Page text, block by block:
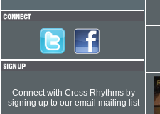
Connect with Cross Rhythms by
signing up to our email mailing list